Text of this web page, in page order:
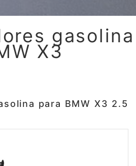
gasolina
X3
para BMW X3 2.5